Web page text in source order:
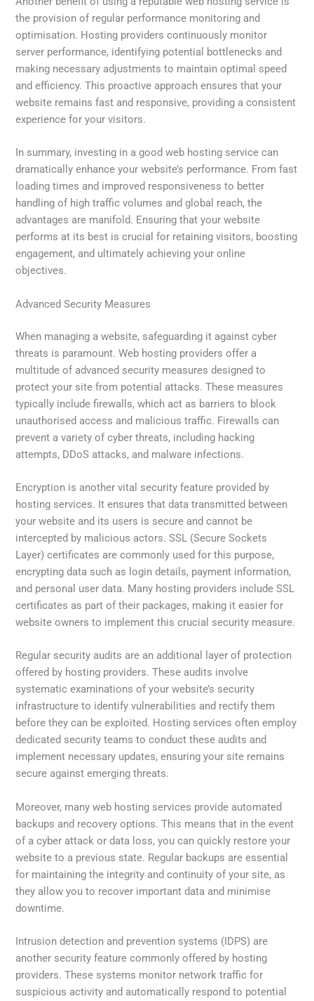
the provision of regular performance monitoring and
optimisation. Hosting providers continuously monitor
server performance, identifying potential bottlenecks and
making necessary adjustments to maintain optimal speed
and efficiency. This proactive approach ensures that your
website remains fast and responsive, providing a consistent
experience for your visitors.
In summary, investing in a good web hosting service can
dramatically enhance your website’s performance. From fast
loading times and improved responsiveness to better
handling of high traffic volumes and global reach, the
advantages are manifold. Ensuring that your website
performs at its best is crucial for retaining visitors, boosting
engagement, and ultimately achieving your online
objectives.
Advanced Security Measures
When managing a website, safeguarding it against cyber
threats is paramount. Web hosting providers offer a
multitude of advanced security measures designed to
protect your site from potential attacks. These measures
typically include firewalls, which act as barriers to block
unauthorised access and malicious traffic. Firewalls can
prevent a variety of cyber threats, including hacking
attempts, DDoS attacks, and malware infections.
Encryption is another vital security feature provided by
hosting services. It ensures that data transmitted between
your website and its users is secure and cannot be
intercepted by malicious actors. SSL (Secure Sockets
Layer) certificates are commonly used for this purpose,
encrypting data such as login details, payment information,
and personal user data. Many hosting providers include SSL
certificates as part of their packages, making it easier for
website owners to implement this crucial security measure.
Regular security audits are an additional layer of protection
offered by hosting providers. These audits involve
systematic examinations of your website’s security
infrastructure to identify vulnerabilities and rectify them
before they can be exploited. Hosting services often employ
dedicated security teams to conduct these audits and
implement necessary updates, ensuring your site remains
secure against emerging threats.
Moreover, many web hosting services provide automated
backups and recovery options. This means that in the event
of a cyber attack or data loss, you can quickly restore your
website to a previous state. Regular backups are essential
for maintaining the integrity and continuity of your site, as
they allow you to recover important data and minimise
downtime.
Intrusion detection and prevention systems (IDPS) are
another security feature commonly offered by hosting
providers. These systems monitor network traffic for
suspicious activity and automatically respond to potential